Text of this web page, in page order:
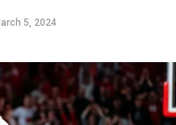
5, 2024